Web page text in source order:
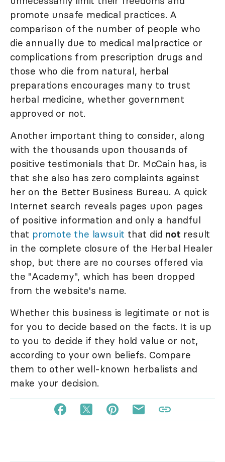
promote unsafe medical practices. A
comparison of the number of people who
die annually due to medical malpractice or
complications from prescription drugs and
those who die from natural, herbal
preparations encourages many to trust
herbal medicine, whether government
approved or not.
Another important thing to consider, along
with the thousands upon thousands of
positive testimonials that Dr. McCain has, is
that she also has zero complaints against
her on the Better Business Bureau. A quick
Internet search reveals pages upon pages
of positive information and only a handful
that promote the lawsuit that did not result
in the complete closure of the Herbal Healer
shop, but there are no courses offered via
the "Academy", which has been dropped
from the website's name.
Whether this business is legitimate or not is
for you to decide based on the facts. It is up
to you to decide if they hold value or not,
according to your own beliefs. Compare
them to other well-known herbalists and
make your decision.